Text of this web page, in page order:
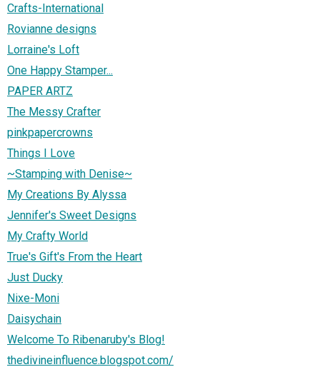
Crafts-International
Rovianne designs
Lorraine's Loft
One Happy Stamper...
PAPER ARTZ
The Messy Crafter
pinkpapercrowns
Things I Love
~Stamping with Denise~
My Creations By Alyssa
Jennifer's Sweet Designs
My Crafty World
True's Gift's From the Heart
Just Ducky
Nixe-Moni
Daisychain
Welcome To Ribenaruby's Blog!
thedivineinfluence.blogspot.com/